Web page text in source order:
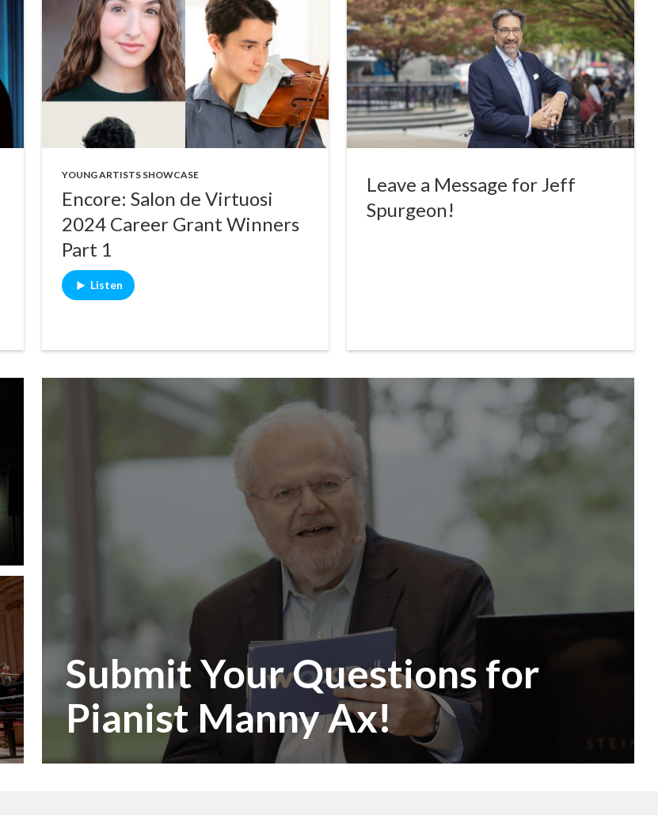
YOUNG ARTISTS SHOWCASE
Encore: Salon de Virtuosi
2024 Career Grant Winners
Part 1
Listen
Leave a Message for Jeff
Spurgeon!
Submit Your Questions for
Pianist Manny Ax!